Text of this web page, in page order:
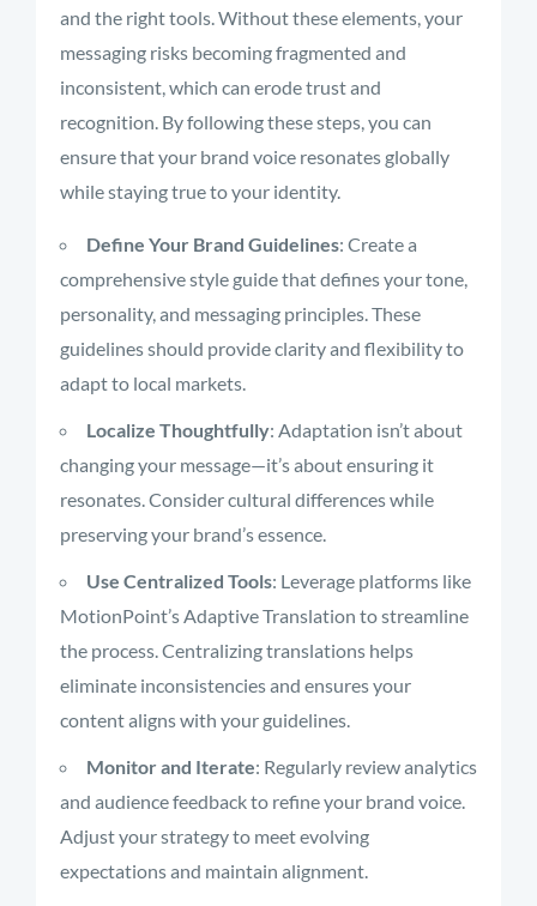
and the right tools. Without these elements, your
messaging risks becoming fragmented and
inconsistent, which can erode trust and
recognition. By following these steps, you can
ensure that your brand voice resonates globally
while staying true to your identity.
Define Your Brand Guidelines: Create a
comprehensive style guide that defines your tone,
personality, and messaging principles. These
guidelines should provide clarity and flexibility to
adapt to local markets.
Localize Thoughtfully: Adaptation isn’t about
changing your message—it’s about ensuring it
resonates. Consider cultural differences while
preserving your brand’s essence.
Use Centralized Tools: Leverage platforms like
MotionPoint’s Adaptive Translation to streamline
the process. Centralizing translations helps
eliminate inconsistencies and ensures your
content aligns with your guidelines.
Monitor and Iterate: Regularly review analytics
and audience feedback to refine your brand voice.
Adjust your strategy to meet evolving
expectations and maintain alignment.